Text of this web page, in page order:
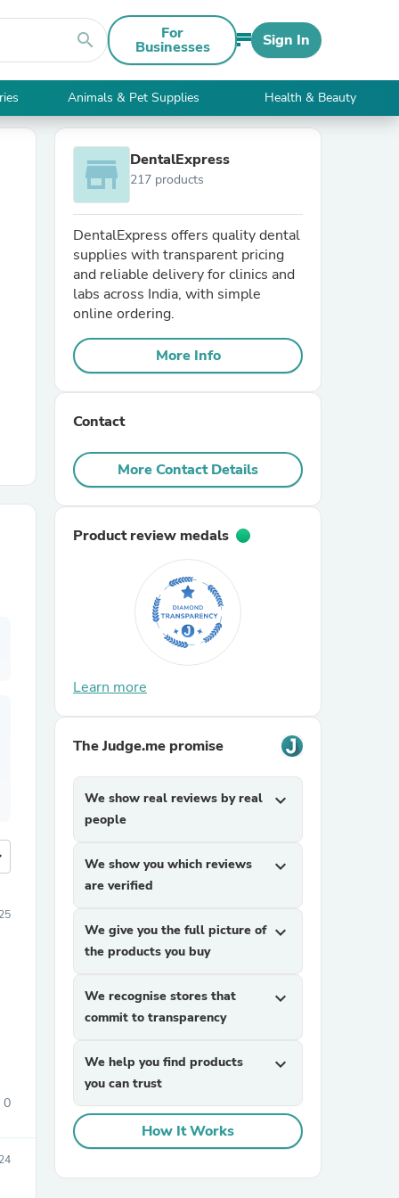
search For
Businesses Sign In
Animals & Pet Supplies Health & Beauty
0
store DentalExpress
217 products
DentalExpress offers quality dental
supplies with transparent pricing
and reliable delivery for clinics and
labs across India, with simple
online ordering.
More Info
Contact
More Contact Details
Product review medals
Learn more
The Judge.me promise
We show real reviews by real
people
expand_more
We show you which reviews
are verified
expand_more
We give you the full picture of
the products you buy
expand_more
We recognise stores that
commit to transparency
expand_more
We help you find products
you can trust
expand_more
How It Works